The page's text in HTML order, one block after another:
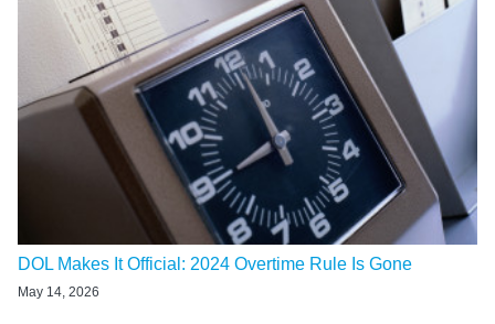
DOL Makes It Official: 2024 Overtime Rule Is Gone
May 14, 2026